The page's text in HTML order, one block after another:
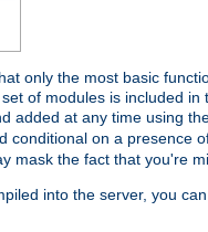
only the most basic
set of modules is included
added at any time using
conditional on a presence
mask the fact that you're
into the server, you